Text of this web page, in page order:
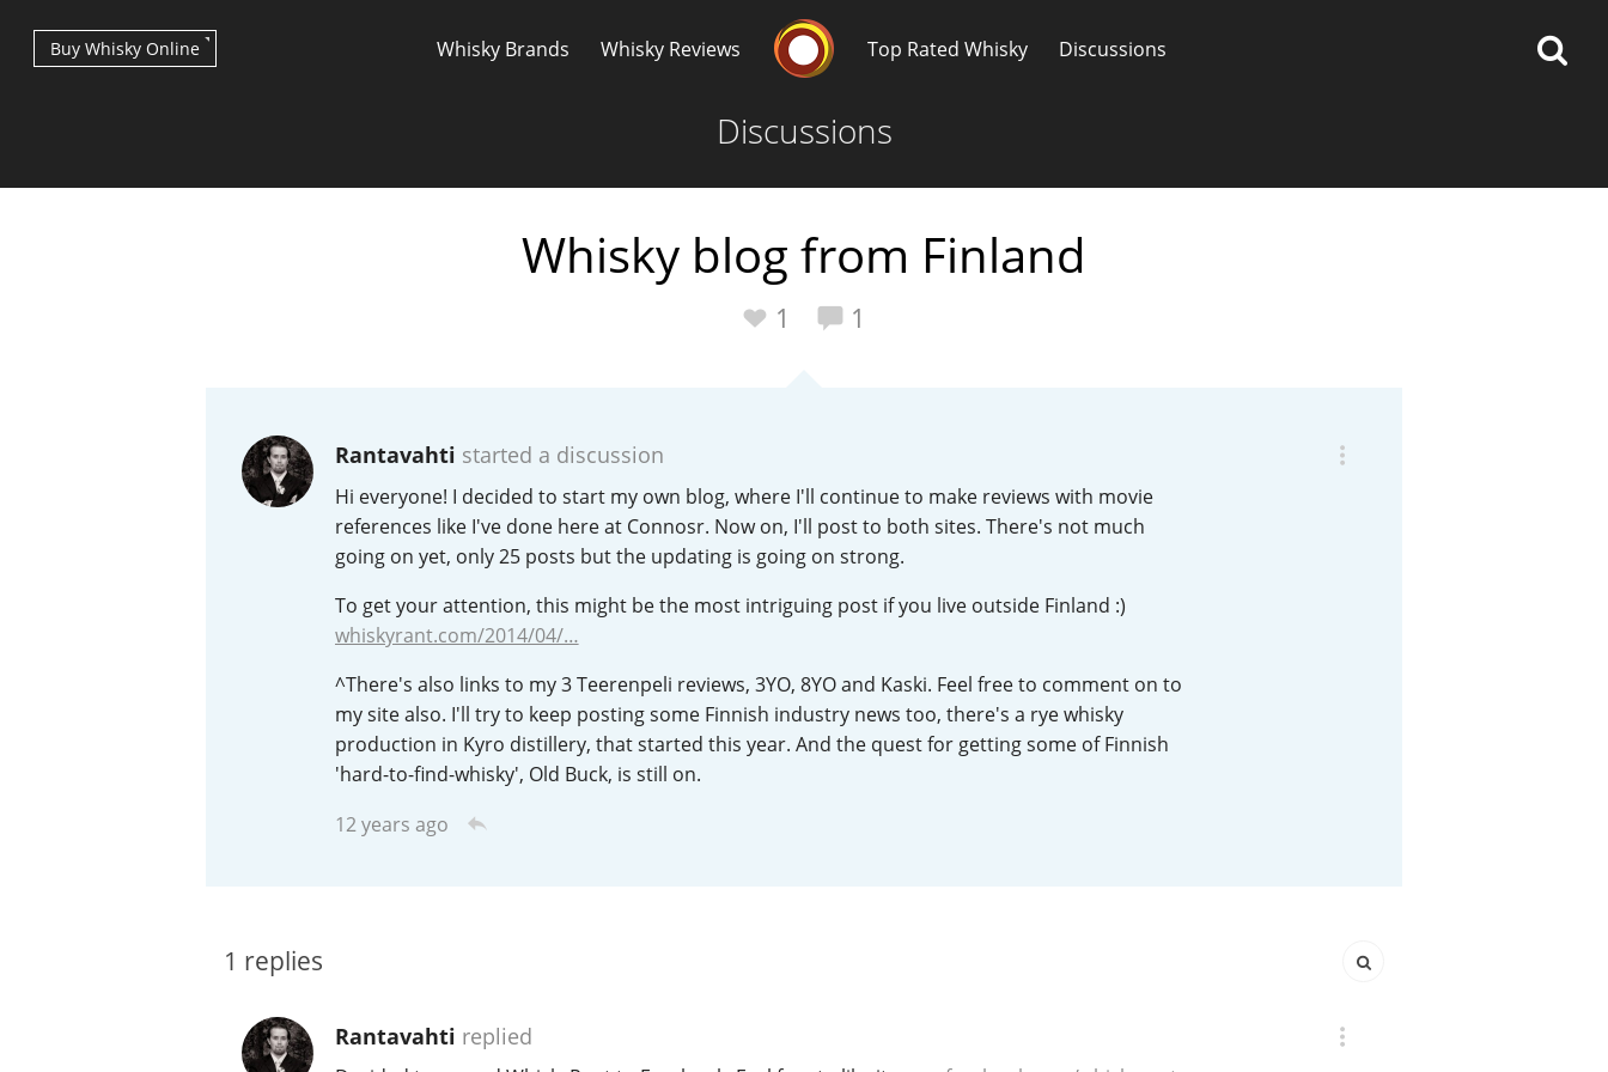
Whisky Brands Whisky Reviews Top Rated Whisky Discussions
Buy Whisky Online
Discussions
Whisky blog from Finland
1 1
Rantavahti started a discussion
Hi everyone! I decided to start my own blog, where I'll continue to make reviews with movie
references like I've done here at Connosr. Now on, I'll post to both sites. There's not much
going on yet, only 25 posts but the updating is going on strong.
To get your attention, this might be the most intriguing post if you live outside Finland :)
whiskyrant.com/2014/04/…
^There's also links to my 3 Teerenpeli reviews, 3YO, 8YO and Kaski. Feel free to comment on to
my site also. I'll try to keep posting some Finnish industry news too, there's a rye whisky
production in Kyro distillery, that started this year. And the quest for getting some of Finnish
'hard-to-find-whisky', Old Buck, is still on.
12 years ago
1 replies
Rantavahti replied
Japanese Whisky
Irish Whiskey
Canadian Whisky
Popular distilleries
L
L Lagavulin
T Thomas H. Handy
S
Announcement about the
In Memory...